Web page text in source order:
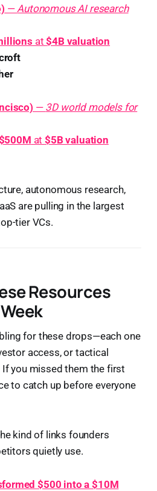
— Autonomous AI research
at$4B valuation
— 3D world models for
at$5B valuation
autonomous research,
are pulling in the largest
tier VCs.
Resources
for these drops—each one
access, or tactical
you missed them the first
to catch up before everyone
kind of links founders
quietly use.
$500 into a $10M